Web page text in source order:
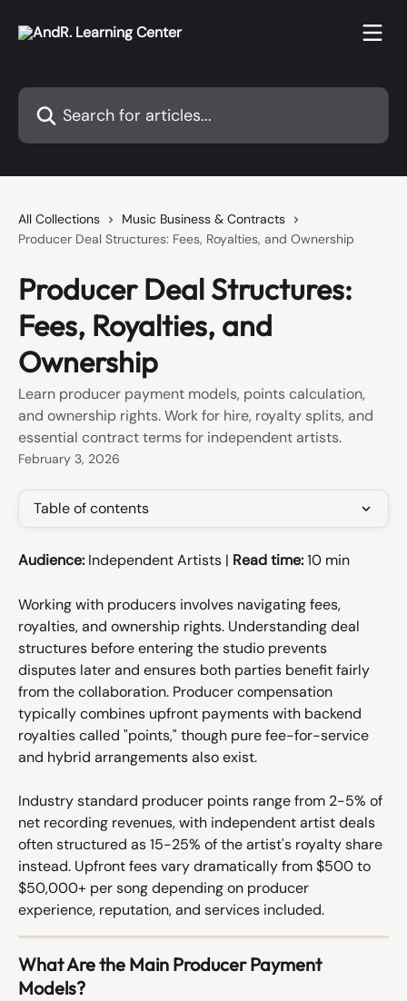
Search for articles...
All Collections
Music Business & Contracts
Producer Deal Structures: Fees, Royalties, and Ownership
Producer Deal Structures:
Fees, Royalties, and
Ownership
Learn producer payment models, points calculation,
and ownership rights. Work for hire, royalty splits, and
essential contract terms for independent artists.
February 3, 2026
Table of contents
Audience: Independent Artists | Read time: 10 min
Working with producers involves navigating fees,
royalties, and ownership rights. Understanding deal
structures before entering the studio prevents
disputes later and ensures both parties benefit fairly
from the collaboration. Producer compensation
typically combines upfront payments with backend
royalties called "points," though pure fee-for-service
and hybrid arrangements also exist.
Industry standard producer points range from 2-5% of
net recording revenues, with independent artist deals
often structured as 15-25% of the artist's royalty share
instead. Upfront fees vary dramatically from $500 to
$50,000+ per song depending on producer
experience, reputation, and services included.
What Are the Main Producer Payment
Models?